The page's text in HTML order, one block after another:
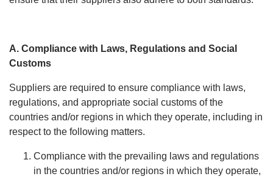
A. Compliance with Laws, Regulations and Social
Customs
Suppliers are required to ensure compliance with laws,
regulations, and appropriate social customs of the
countries and/or regions in which they operate, including in
respect to the following matters.
Compliance with the prevailing laws and regulations
in the countries and/or regions in which they operate,